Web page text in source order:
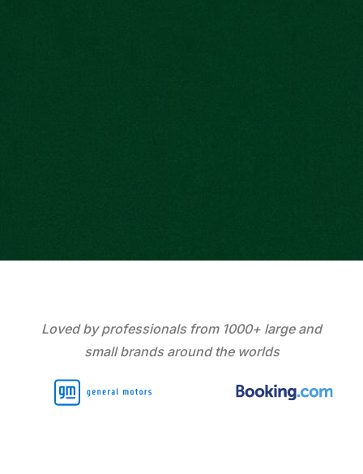
Loved by professionals from 1000+ large and
small brands around the worlds